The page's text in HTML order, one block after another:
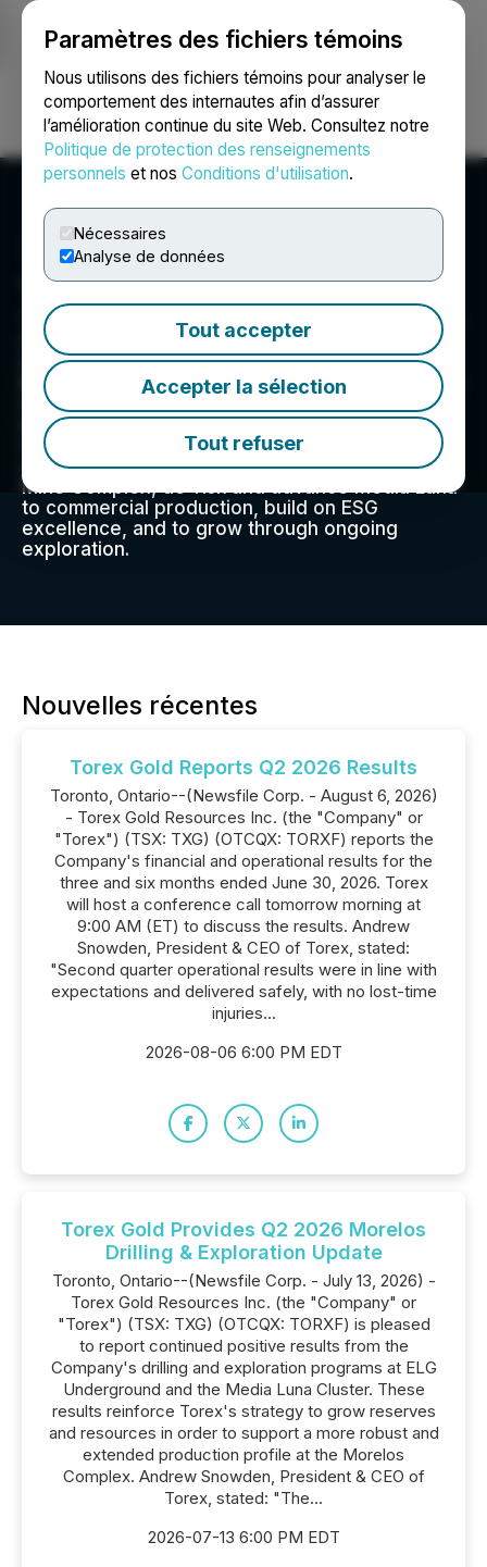
Paramètres des fichiers témoins
Nous utilisons des fichiers témoins pour analyser le
comportement des internautes afin d’assurer
l’amélioration continue du site Web. Consultez notre
Politique de protection des renseignements
personnels et nos Conditions d'utilisation.
Nécessaires
Analyse de données
Tout accepter
Accepter la sélection
Tout refuser
Ouvrir une session Recherche English
Torex Gold Resources Inc.
Torex is an intermediate gold producer based in
Canada, engaged in the exploration,
development, and operation of its 100% owned
Morelos Property, an area of 29,000 hectares in
the highly prospective Guerrero Gold Belt
located 180 kilometres southwest of Mexico
City. Torex's key strategic objectives are to
optimize and extend production from the ELG
Mine Complex, de-risk and advance Media Luna
to commercial production, build on ESG
excellence, and to grow through ongoing
exploration.
Nouvelles récentes
Torex Gold Reports Q2 2026 Results
Toronto, Ontario--(Newsfile Corp. - August 6, 2026)
- Torex Gold Resources Inc. (the "Company" or
"Torex") (TSX: TXG) (OTCQX: TORXF) reports the
Company's financial and operational results for the
three and six months ended June 30, 2026. Torex
will host a conference call tomorrow morning at
9:00 AM (ET) to discuss the results. Andrew
Snowden, President & CEO of Torex, stated:
"Second quarter operational results were in line with
expectations and delivered safely, with no lost-time
injuries...
2026-08-06 6:00 PM EDT
Torex Gold Provides Q2 2026 Morelos
Drilling & Exploration Update
Toronto, Ontario--(Newsfile Corp. - July 13, 2026) -
Torex Gold Resources Inc. (the "Company" or
"Torex") (TSX: TXG) (OTCQX: TORXF) is pleased
to report continued positive results from the
Company's drilling and exploration programs at ELG
Underground and the Media Luna Cluster. These
results reinforce Torex's strategy to grow reserves
and resources in order to support a more robust and
extended production profile at the Morelos
Complex. Andrew Snowden, President & CEO of
Torex, stated: "The...
2026-07-13 6:00 PM EDT